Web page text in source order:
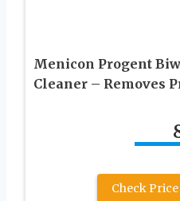
Menicon Progent
Cleaner – Removes
Check